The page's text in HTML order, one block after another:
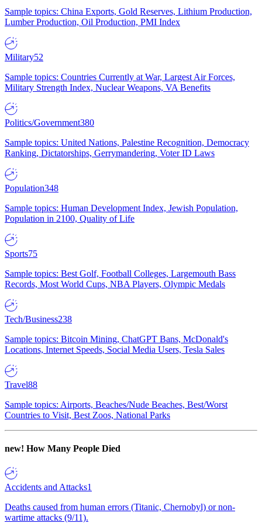
Sample topics: China Exports, Gold Reserves, Lithium Production,
Lumber Production, Oil Production, PMI Index
Military52
Sample topics: Countries Currently at War, Largest Air Forces,
Military Strength Index, Nuclear Weapons, VA Benefits
Politics/Government380
Sample topics: United Nations, Palestine Recognition, Democracy
Ranking, Dictatorships, Gerrymandering, Voter ID Laws
Population348
Sample topics: Human Development Index, Jewish Population,
Population in 2100, Quality of Life
Sports75
Sample topics: Best Golf, Football Colleges, Largemouth Bass
Records, Most World Cups, NBA Players, Olympic Medals
Tech/Business238
Sample topics: Bitcoin Mining, ChatGPT Bans, McDonald's
Locations, Internet Speeds, Social Media Users, Tesla Sales
Travel88
Sample topics: Airports, Beaches/Nude Beaches, Best/Worst
Countries to Visit, Best Zoos, National Parks
new! How Many People Died
Accidents and Attacks1
Deaths caused from human errors (Titanic, Chernobyl) or non-
wartime attacks (9/11).